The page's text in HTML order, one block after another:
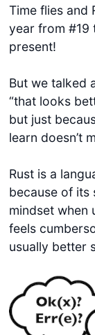
Time flies and
year from #19
present!
But we talked
“that looks
but just
learn doesn’t
Rust is a
because of its
mindset when
feels
usually better